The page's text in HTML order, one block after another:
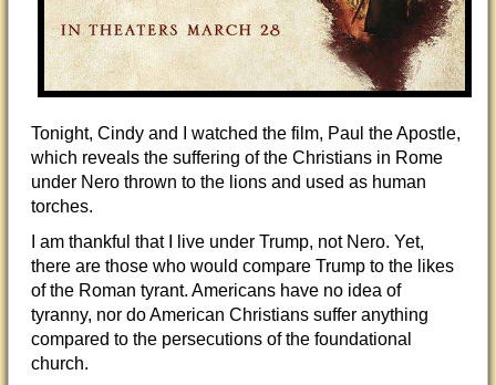
Tonight, Cindy and I watched the film, Paul the Apostle,
which reveals the suffering of the Christians in Rome
under Nero thrown to the lions and used as human
torches.
I am thankful that I live under Trump, not Nero. Yet,
there are those who would compare Trump to the likes
of the Roman tyrant. Americans have no idea of
tyranny, nor do American Christians suffer anything
compared to the persecutions of the foundational
church.